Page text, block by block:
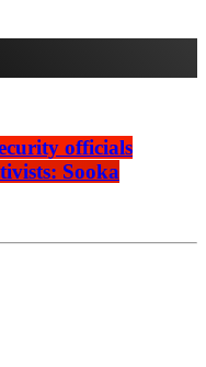
officials
Sooka